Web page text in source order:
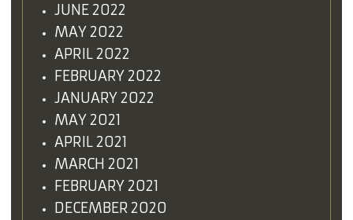
JUNE 2022
MAY 2022
APRIL 2022
FEBRUARY 2022
JANUARY 2022
MAY 2021
APRIL 2021
MARCH 2021
FEBRUARY 2021
DECEMBER 2020